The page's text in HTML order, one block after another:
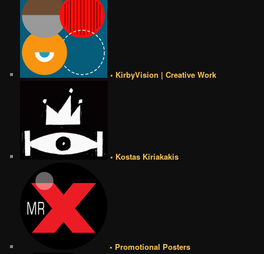
• KirbyVision | Creative Work
• Kostas Kiriakakis
• Promotional Posters